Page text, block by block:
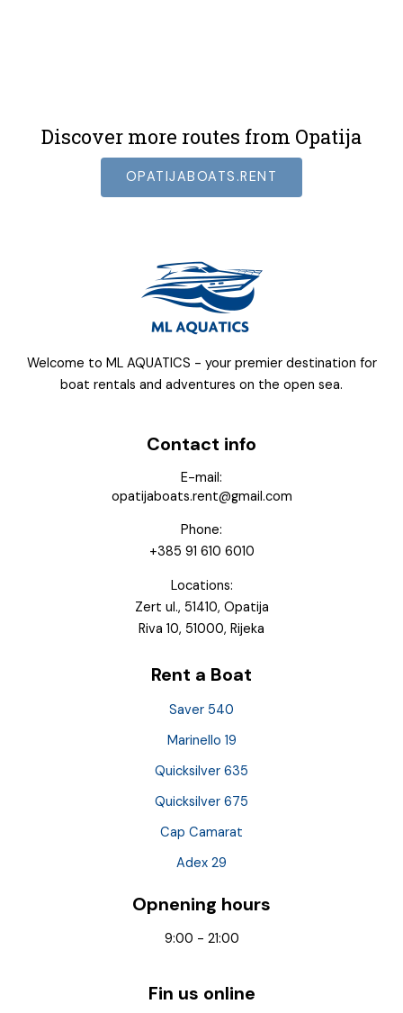
Discover more routes from Opatija
OPATIJABOATS.RENT
Welcome to ML AQUATICS - your premier destination for
boat rentals and adventures on the open sea.
Contact info
E-mail:
opatijaboats.rent@gmail.com
Phone:
+385 91 610 6010
Locations:
Zert ul., 51410, Opatija
Riva 10, 51000, Rijeka
Rent a Boat
Saver 540
Marinello 19
Quicksilver 635
Quicksilver 675
Cap Camarat
Adex 29
Opnening hours
9:00 - 21:00
Fin us online